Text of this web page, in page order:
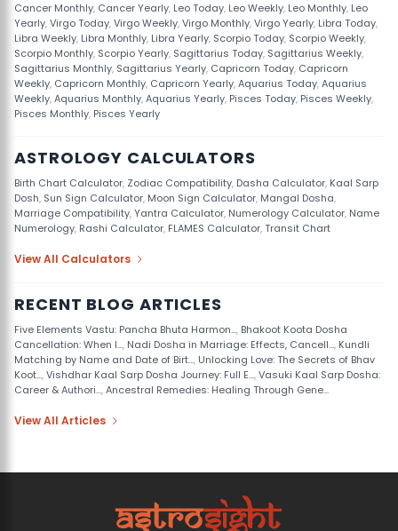
Cancer Monthly, Cancer Yearly, Leo Today, Leo Weekly, Leo Monthly, Leo
Yearly,Virgo Today,Virgo Weekly,Virgo Monthly,Virgo Yearly, Libra Today,
Libra Weekly, Libra Monthly, Libra Yearly, Scorpio Today, Scorpio Weekly,
Scorpio Monthly, Scorpio Yearly, Sagittarius Today, Sagittarius Weekly,
Sagittarius Monthly, Sagittarius Yearly, Capricorn Today, Capricorn
Weekly, Capricorn Monthly, Capricorn Yearly,Aquarius Today,Aquarius
Weekly,Aquarius Monthly,Aquarius Yearly, Pisces Today, Pisces Weekly,
Pisces Monthly, Pisces Yearly
ASTROLOGY CALCULATORS
Birth Chart Calculator, Zodiac Compatibility, Dasha Calculator, Kaal Sarp
Dosh, Sun Sign Calculator, Moon Sign Calculator, Mangal Dosha,
Marriage Compatibility,Yantra Calculator, Numerology Calculator, Name
Numerology, Rashi Calculator, FLAMES Calculator,Transit Chart
View All Calculators
RECENT BLOG ARTICLES
Five Elements Vastu: Pancha Bhuta Harmon..., Bhakoot Koota Dosha
Cancellation: When I..., Nadi Dosha in Marriage: Effects, Cancell..., Kundli
Matching by Name and Date of Birt..., Unlocking Love: The Secrets of Bhav
Koot...,Vishdhar Kaal Sarp Dosha Journey: Full E...,Vasuki Kaal Sarp Dosha:
Career & Authori...,Ancestral Remedies: Healing Through Gene...
View All Articles